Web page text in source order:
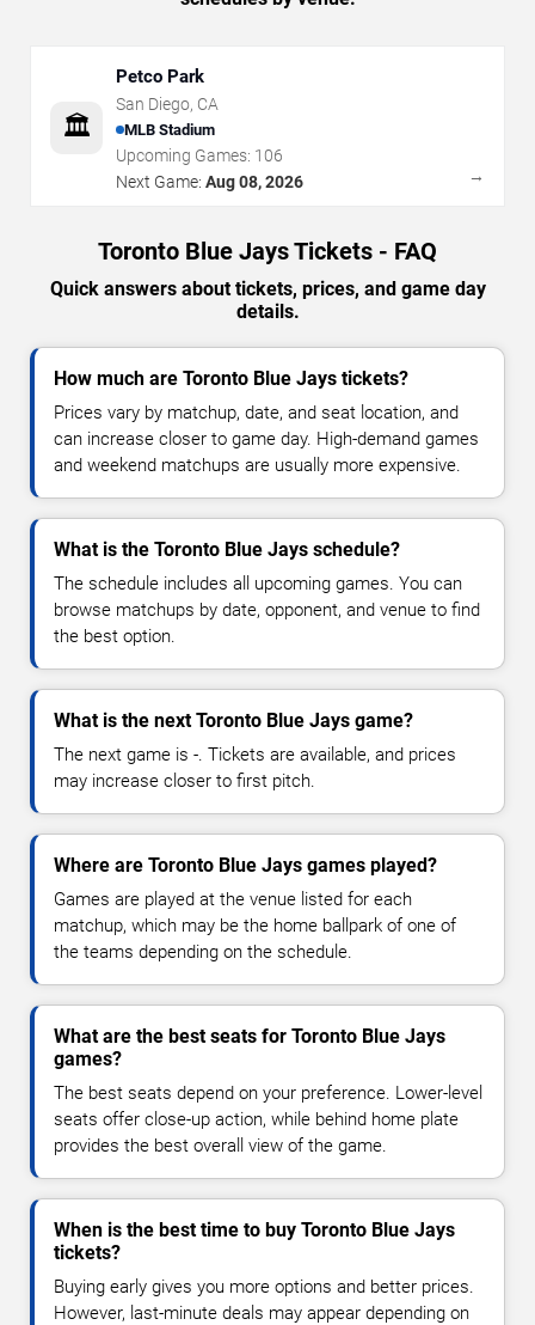
🏛️
Petco Park
San Diego, CA
MLB Stadium
Upcoming Games: 106
Next Game: Aug 08, 2026 →
Toronto Blue Jays Tickets - FAQ
Quick answers about tickets, prices, and game day
details.
How much are Toronto Blue Jays tickets?
Prices vary by matchup, date, and seat location, and
can increase closer to game day. High-demand games
and weekend matchups are usually more expensive.
What is the Toronto Blue Jays schedule?
The schedule includes all upcoming games. You can
browse matchups by date, opponent, and venue to find
the best option.
What is the next Toronto Blue Jays game?
The next game is -. Tickets are available, and prices
may increase closer to first pitch.
Where are Toronto Blue Jays games played?
Games are played at the venue listed for each
matchup, which may be the home ballpark of one of
the teams depending on the schedule.
What are the best seats for Toronto Blue Jays
games?
The best seats depend on your preference. Lower-level
seats offer close-up action, while behind home plate
provides the best overall view of the game.
When is the best time to buy Toronto Blue Jays
tickets?
Buying early gives you more options and better prices.
However, last-minute deals may appear depending on